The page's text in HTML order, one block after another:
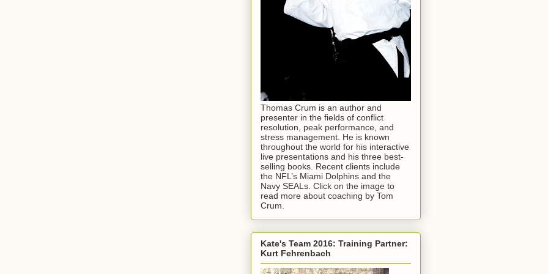
Thomas Crum is an author and
presenter in the fields of conflict
resolution, peak performance, and
stress management. He is known
throughout the world for his interactive
live presentations and his three best-
selling books. Recent clients include
the NFL’s Miami Dolphins and the
Navy SEALs. Click on the image to
read more about coaching by Tom
Crum.
Kate's Team 2016: Training Partner:
Kurt Fehrenbach